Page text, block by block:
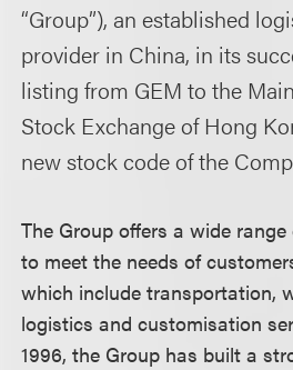
“Group”), an established
provider in China, in its
listing from GEM to the
Stock Exchange of Hong
new stock code of the
The Group offers a wide
to meet the needs of
which include transportation,
logistics and customisation
1996, the Group has built a